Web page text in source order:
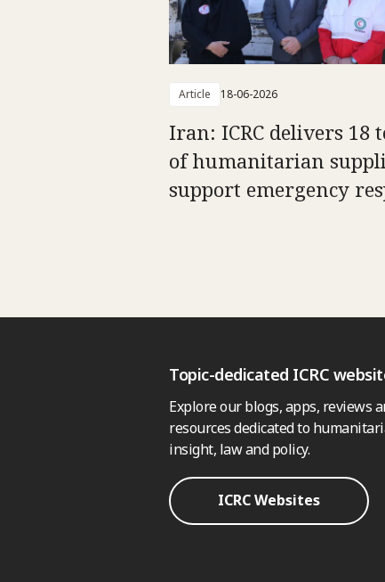
Article 18-06-2026
Iran: ICRC delivers 18
of humanitarian
support emergency
Topic-dedicated ICRC
Explore our blogs, apps, reviews
resources dedicated to
insight, law and policy.
ICRC Websites